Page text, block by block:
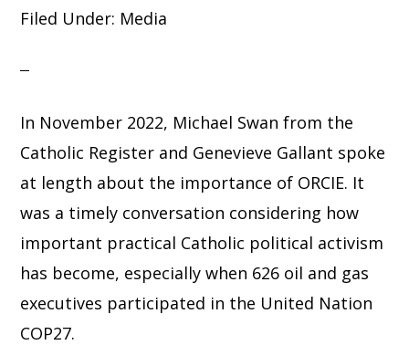
Filed Under: Media
In November 2022, Michael Swan from the
Catholic Register and Genevieve Gallant spoke
at length about the importance of ORCIE. It
was a timely conversation considering how
important practical Catholic political activism
has become, especially when 626 oil and gas
executives participated in the United Nation
COP27.